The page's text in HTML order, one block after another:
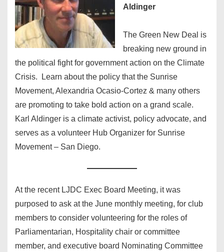
Aldinger
The Green New Deal is
breaking new ground in
the political fight for government action on the Climate
Crisis. Learn about the policy that the Sunrise
Movement, Alexandria Ocasio-Cortez & many others
are promoting to take bold action on a grand scale.
Karl Aldinger is a climate activist, policy advocate, and
serves as a volunteer Hub Organizer for Sunrise
Movement – San Diego.
At the recent LJDC Exec Board Meeting, it was
purposed to ask at the June monthly meeting, for club
members to consider volunteering for the roles of
Parliamentarian, Hospitality chair or committee
member, and executive board Nominating Committee